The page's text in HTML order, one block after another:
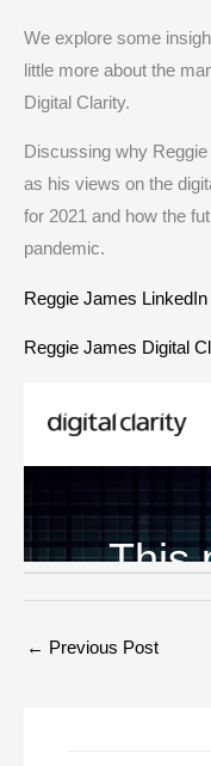
We explore some
little more about the
Digital Clarity.
Discussing why
as his views on the
for 2021 and how the
pandemic.
Reggie James LinkedIn
Reggie James Digital
← Previous Post